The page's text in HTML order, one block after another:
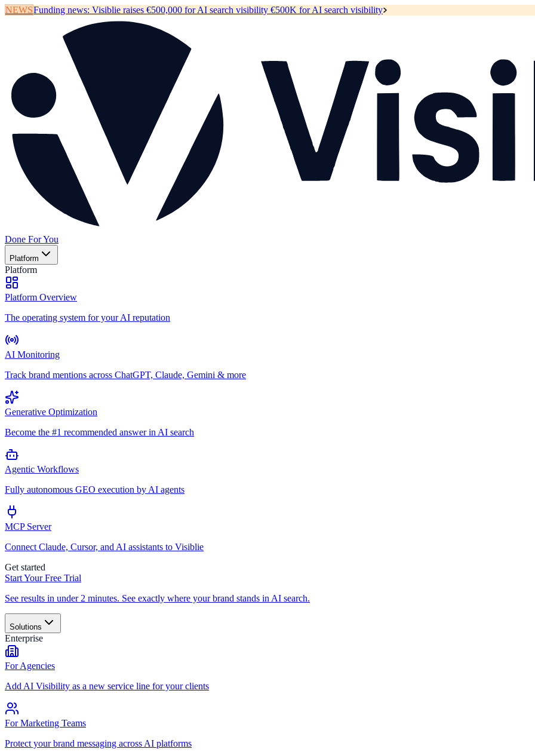
NEWSFunding news: Visiblie raises €500,000 for AI search visibility €500K for AI search visibility
Done For You
Platform
Platform
Platform Overview
The operating system for your AI reputation
AI Monitoring
Track brand mentions across ChatGPT, Claude, Gemini & more
Generative Optimization
Become the #1 recommended answer in AI search
Agentic Workflows
Fully autonomous GEO execution by AI agents
MCP Server
Connect Claude, Cursor, and AI assistants to Visiblie
Get started
Start Your Free Trial
See results in under 2 minutes. See exactly where your brand stands in AI search.
Solutions
Enterprise
For Agencies
Add AI Visibility as a new service line for your clients
For Marketing Teams
Protect your brand messaging across AI platforms